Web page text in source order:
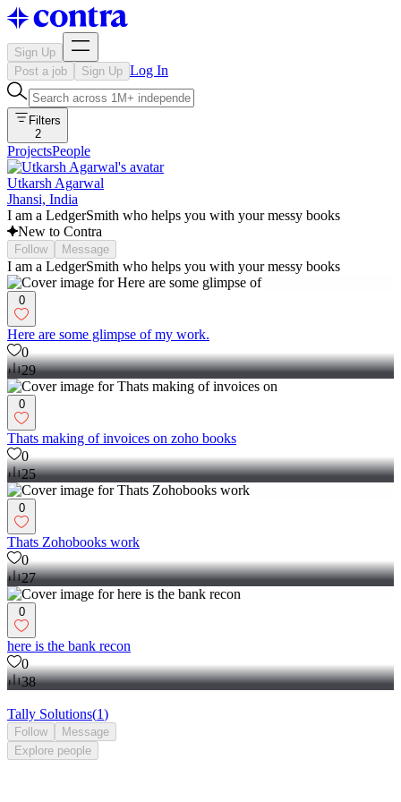
Sign Up
Post a job
Sign Up Log In
Filters
2
ProjectsPeople
Utkarsh Agarwal
Jhansi, India
I am a LedgerSmith who helps you with your messy books
New to Contra
Follow Message
I am a LedgerSmith who helps you with your messy books
0
Here are some glimpse of my work.
0
29
0
Thats making of invoices on zoho books
0
25
0
Thats Zohobooks work
0
27
0
here is the bank recon
0
38
Tally Solutions(1)
Follow
Message
Explore people